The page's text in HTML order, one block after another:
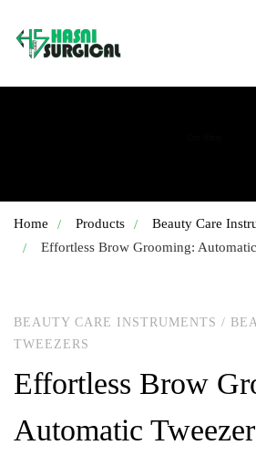
Home Products
Beauty Care
Effortless Brow Grooming:
BEAUTY CARE INSTRUMENTS /
TWEEZERS
Effortless Brow
Automatic